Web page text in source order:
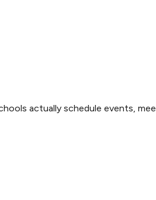
actually schedule events,